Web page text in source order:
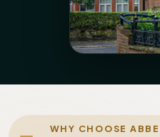
WHY CHOOSE